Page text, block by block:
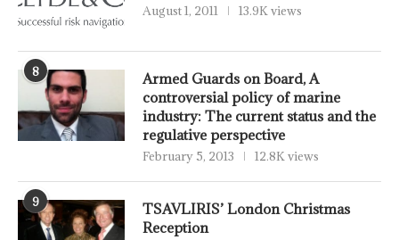
August 1, 2011 13.9K views
8
Armed Guards on Board, A
controversial policy of marine
industry: The current status and the
regulative perspective
February 5, 2013 12.8K views
9
TSAVLIRIS’ London Christmas
Reception